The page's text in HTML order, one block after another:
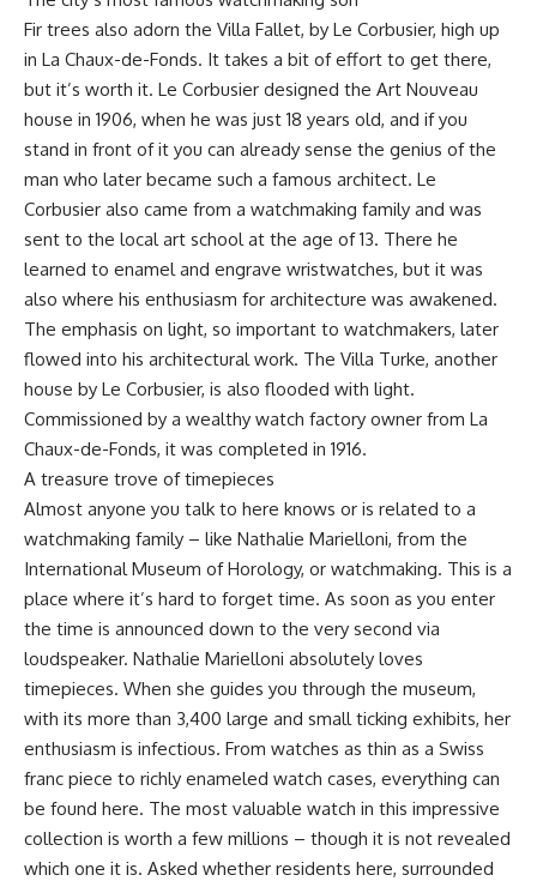
Fir trees also adorn the Villa Fallet, by Le Corbusier, high up
in La Chaux-de-Fonds. It takes a bit of effort to get there,
but it’s worth it. Le Corbusier designed the Art Nouveau
house in 1906, when he was just 18 years old, and if you
stand in front of it you can already sense the genius of the
man who later became such a famous architect. Le
Corbusier also came from a watchmaking family and was
sent to the local art school at the age of 13. There he
learned to enamel and engrave wristwatches, but it was
also where his enthusiasm for architecture was awakened.
The emphasis on light, so important to watchmakers, later
flowed into his architectural work. The Villa Turke, another
house by Le Corbusier, is also flooded with light.
Commissioned by a wealthy watch factory owner from La
Chaux-de-Fonds, it was completed in 1916.
A treasure trove of timepieces
Almost anyone you talk to here knows or is related to a
watchmaking family – like Nathalie Marielloni, from the
International Museum of Horology, or watchmaking. This is a
place where it’s hard to forget time. As soon as you enter
the time is announced down to the very second via
loudspeaker. Nathalie Marielloni absolutely loves
timepieces. When she guides you through the museum,
with its more than 3,400 large and small ticking exhibits, her
enthusiasm is infectious. From watches as thin as a Swiss
franc piece to richly enameled watch cases, everything can
be found here. The most valuable watch in this impressive
collection is worth a few millions – though it is not revealed
which one it is. Asked whether residents here, surrounded